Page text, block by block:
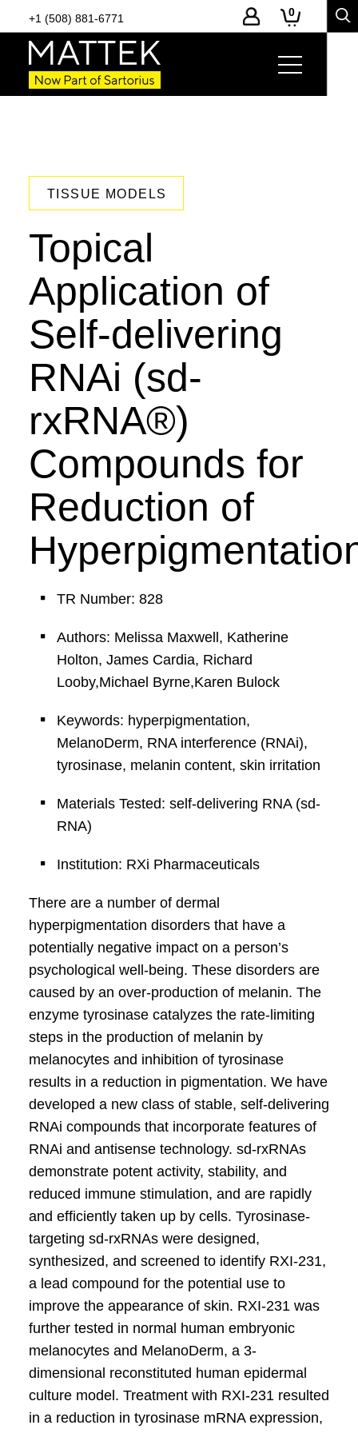
+1 (508) 881-6771 0
TISSUE MODELS
Topical
Application of
Self-delivering
RNAi (sd-
rxRNA®)
Compounds for
Reduction of
TR Number: 828
Authors: Melissa Maxwell, Katherine
Holton, James Cardia, Richard
Looby,Michael Byrne,Karen Bulock
Keywords: hyperpigmentation,
MelanoDerm, RNA interference (RNAi),
tyrosinase, melanin content, skin irritation
Materials Tested: self-delivering RNA (sd-
RNA)
Institution: RXi Pharmaceuticals
There are a number of dermal
hyperpigmentation disorders that have a
potentially negative impact on a person’s
psychological well-being. These disorders are
caused by an over-production of melanin. The
enzyme tyrosinase catalyzes the rate-limiting
steps in the production of melanin by
melanocytes and inhibition of tyrosinase
results in a reduction in pigmentation. We have
developed a new class of stable, self-delivering
RNAi compounds that incorporate features of
RNAi and antisense technology. sd-rxRNAs
demonstrate potent activity, stability, and
reduced immune stimulation, and are rapidly
and efficiently taken up by cells. Tyrosinase-
targeting sd-rxRNAs were designed,
synthesized, and screened to identify RXI-231,
a lead compound for the potential use to
improve the appearance of skin. RXI-231 was
further tested in normal human embryonic
melanocytes and MelanoDerm, a 3-
dimensional reconstituted human epidermal
culture model. Treatment with RXI-231 resulted
in a reduction in tyrosinase mRNA expression,